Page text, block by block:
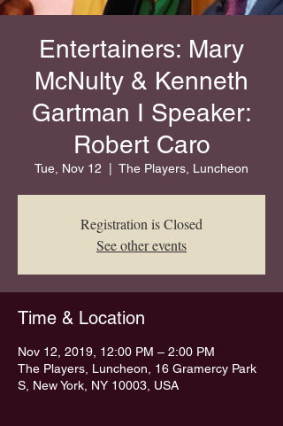
Entertainers: Mary
McNulty & Kenneth
Gartman I Speaker:
Robert Caro
Tue, Nov 12 The Players, Luncheon
Registration is Closed
See other events
Time & Location
Nov 12, 2019, 12:00 PM – 2:00 PM
The Players, Luncheon, 16 Gramercy Park
S, New York, NY 10003, USA